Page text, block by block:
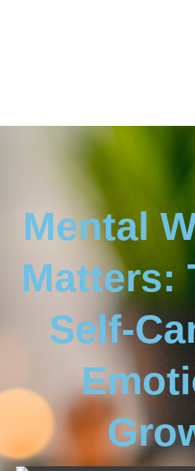
Mental
Matters:
Self-